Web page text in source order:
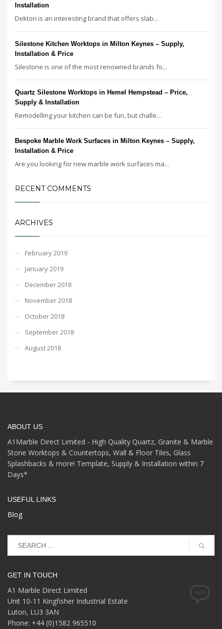
Installation
Dekton is an interesting brand that offers slab...
Silestone Kitchen Worktops in Milton Keynes – Supply,
Installation & Price
Silestone is one of the most renowned brands fo...
Quartz Silestone Worktops in Hemel Hempstead – Price,
Supply & Installation
Remodelling your kitchen can be fun, but challe...
Bespoke Marble Work Surfaces in Milton Keynes – Supply,
Installation & Price
Are you looking for new marble work surfaces ma...
RECENT COMMENTS
ARCHIVES
February 2019
January 2019
December 2018
November 2018
October 2018
September 2018
August 2018
ABOUT US
A1Marble Direct Limited - High Quality Quartz, Granite & Marble
Stone Worktops & Countertops, Wall & Floor Tiles, Glass
Splashbacks & more! Template, Supply & Installation within 7
Days*
USEFUL LINKS
Blog
GET IN TOUCH
A1 Marble Direct Limited
Unit 10-11 Kingfisher Industrial Estate
Luton, LU3 3AN
Phone: +44 (0)1582 965510